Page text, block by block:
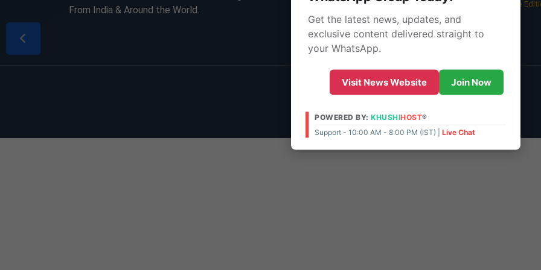
From India & Around the World.
About Us
Contact Us
05 Aug 2026 - Bangalore
© 2026 | POWERED BY:KHUSHIHOST®
Support - 10:00 AM - 8:00 PM (IST)Live Chat
Admin Access
Get the latest news, updates, and
exclusive content delivered straight to
your WhatsApp.
Visit News Website Join Now
POWERED BY: KHUSHIHOST®
Support - 10:00 AM - 8:00 PM (IST) | Live Chat